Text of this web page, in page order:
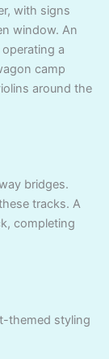
with signs
window. An
a
camp
around the
bridges.
tracks. A
completing
themed styling